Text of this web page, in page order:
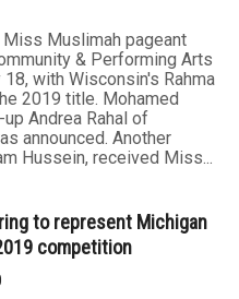
Miss Muslimah pageant
& Performing Arts
with Wisconsin's Rahma
2019 title. Mohamed
Andrea Rahal of
announced. Another
Hussein, received Miss...
to represent Michigan
competition